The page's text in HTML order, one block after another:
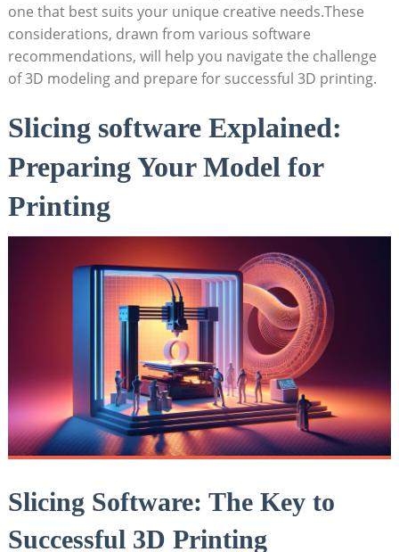
one that best suits your unique creative needs.These
considerations, drawn from various software
recommendations, will help you navigate the challenge
of 3D modeling and prepare for successful 3D printing.
Slicing software Explained:
Preparing Your Model for
Printing
Slicing Software: The Key to
Successful 3D Printing